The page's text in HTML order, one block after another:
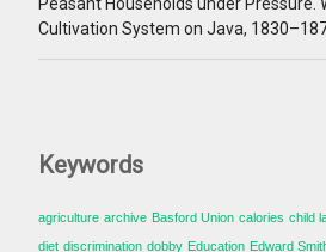
Cultivation System on Java,
Keywords
agriculture archive Basford Union calories child
diet discrimination dobby Education Edward